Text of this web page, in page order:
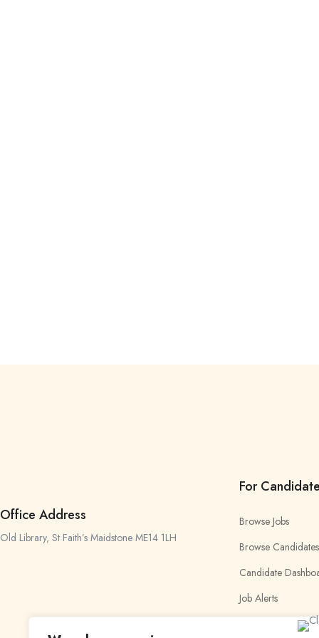
Office Address
Old Library, St Faith’s Maidstone ME14 1LH
For
Browse Jobs
Browse Candidates
Candidate
Job Alerts
My Bookmarks